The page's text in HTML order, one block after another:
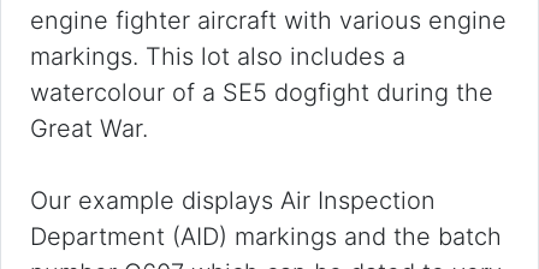
engine fighter aircraft with various engine
markings. This lot also includes a
watercolour of a SE5 dogfight during the
Great War.
Our example displays Air Inspection
Department (AID) markings and the batch